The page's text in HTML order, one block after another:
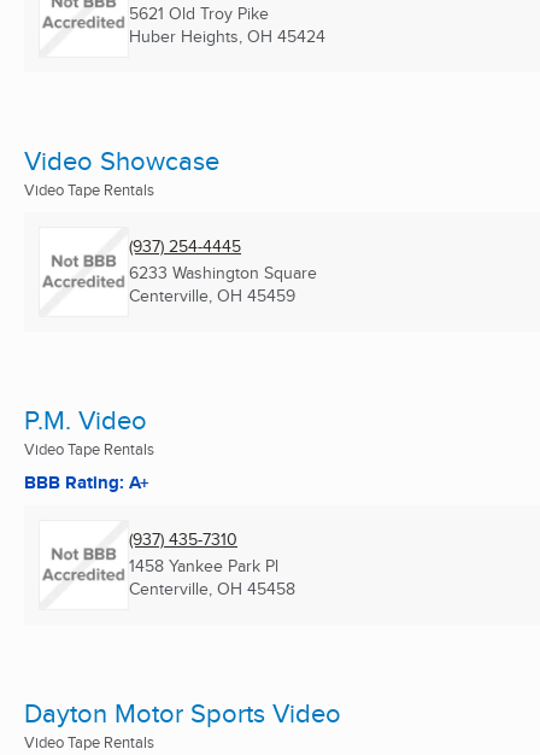
5621 Old Troy Pike
Huber Heights, OH 45424
Video Showcase
Video Tape Rentals
(937) 254-4445
6233 Washington Square
Centerville, OH 45459
P.M. Video
Video Tape Rentals
BBB Rating: A+
(937) 435-7310
1458 Yankee Park Pl
Centerville, OH 45458
Dayton Motor Sports Video
Video Tape Rentals